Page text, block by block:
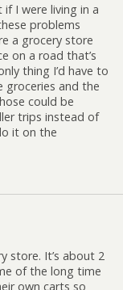
I were living in a
problems
a grocery store
on a road that’s
thing I’d have to
groceries and the
could be
trips instead of
it on the
store. It’s about 2
of the long time
own carts so